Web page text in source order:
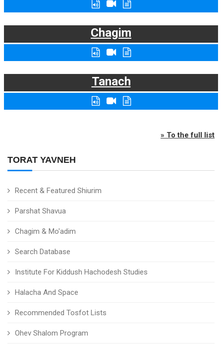
TORAT YAVNEH
Recent & Featured Shiurim
Parshat Shavua
Chagim & Mo'adim
Search Database
Institute For Kiddush Hachodesh Studies
Halacha And Space
Recommended Tosfot Lists
Ohev Shalom Program
Chagim
Tanach
» To the full list